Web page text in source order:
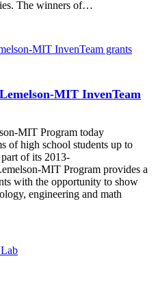
The winners of…
MIT InvenTeam
MIT Program today
of high school students up to
of its 2013-
MIT Program provides a
with the opportunity to show
engineering and math